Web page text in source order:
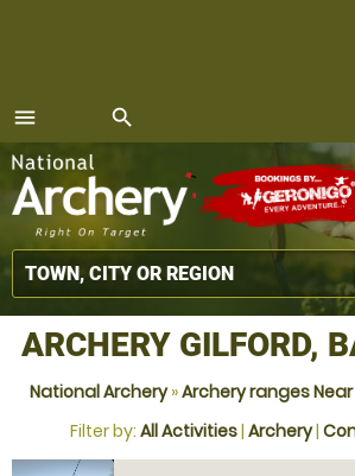
menu
MENU
search
ARCHERY GILFORD,
National Archery»Archery ranges
Filter by: All Activities| Archery|